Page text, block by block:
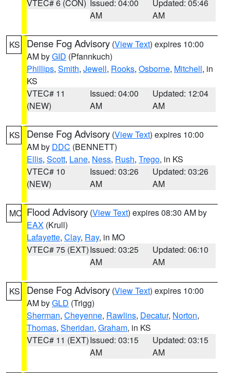
VTEC# 6 (CON) Issued: 04:00
AM
Updated: 05:46
AM
KS Dense Fog Advisory (View Text) expires 10:00
AM byGID (Pfannkuch)
Phillips, Smith, Jewell, Rooks, Osborne, Mitchell, in
KS
VTEC# 11
(NEW)
Issued: 04:00
AM
Updated: 12:04
AM
KS Dense Fog Advisory (View Text) expires 10:00
AM by DDC (BENNETT)
Ellis, Scott, Lane, Ness, Rush, Trego, in KS
VTEC# 10
(NEW)
Issued: 03:26
AM
Updated: 03:26
AM
MO Flood Advisory (View Text) expires 08:30 AM by
EAX (Krull)
Lafayette, Clay, Ray, in MO
VTEC# 75 (EXT)Issued: 03:25
AM
Updated: 06:10
AM
KS Dense Fog Advisory (View Text) expires 10:00
AM byGLD (Trigg)
Sherman, Cheyenne, Rawlins, Decatur, Norton,
Thomas, Sheridan, Graham, in KS
VTEC# 11 (EXT)Issued: 03:15
AM
Updated: 03:15
AM